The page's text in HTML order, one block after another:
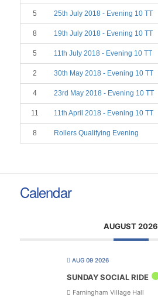
5 25th July 2018 - Evening 10 TT
8 19th July 2018 - Evening 10 TT
5 11th July 2018 - Evening 10 TT
2 30th May 2018 - Evening 10 TT
4 23rd May 2018 - Evening 10 TT
11 11th April 2018 - Evening 10 TT
8 Rollers Qualifying Evening
Calendar
AUGUST 2026
AUG 09 2026
SUNDAY SOCIAL RIDE
Farningham Village Hall